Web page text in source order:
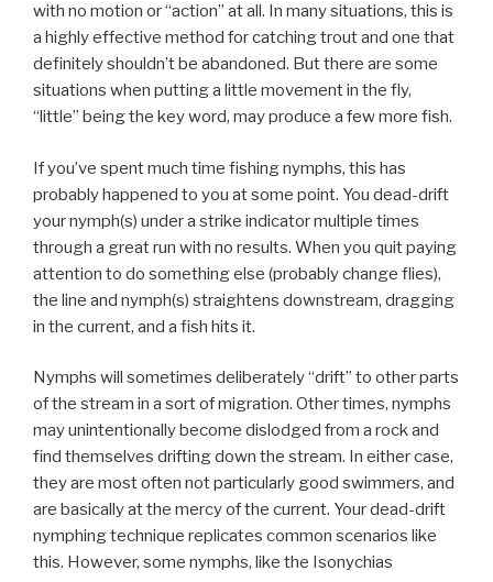
with no motion or “action” at all. In many situations, this is
a highly effective method for catching trout and one that
definitely shouldn’t be abandoned. But there are some
situations when putting a little movement in the fly,
“little” being the key word, may produce a few more fish.
If you’ve spent much time fishing nymphs, this has
probably happened to you at some point. You dead-drift
your nymph(s) under a strike indicator multiple times
through a great run with no results. When you quit paying
attention to do something else (probably change flies),
the line and nymph(s) straightens downstream, dragging
in the current, and a fish hits it.
Nymphs will sometimes deliberately “drift” to other parts
of the stream in a sort of migration. Other times, nymphs
may unintentionally become dislodged from a rock and
find themselves drifting down the stream. In either case,
they are most often not particularly good swimmers, and
are basically at the mercy of the current. Your dead-drift
nymphing technique replicates common scenarios like
this. However, some nymphs, like the Isonychias